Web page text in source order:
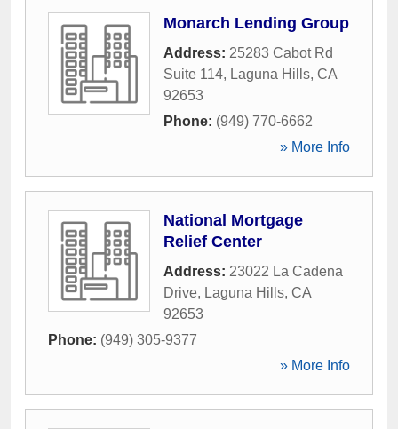
Monarch Lending Group
Address: 25283 Cabot Rd
Suite 114, Laguna Hills, CA
92653
Phone: (949) 770-6662
» More Info
National Mortgage
Relief Center
Address: 23022 La Cadena
Drive, Laguna Hills, CA
92653
Phone: (949) 305-9377
» More Info